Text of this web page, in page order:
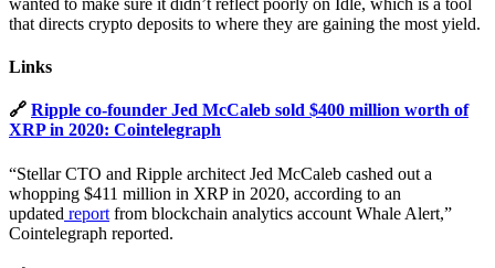
wanted to make sure it didn’t reflect poorly on Idle, which is a tool
that directs crypto deposits to where they are gaining the most yield.
Links
🔗 Ripple co-founder Jed McCaleb sold $400 million worth of
XRP in 2020: Cointelegraph
“Stellar CTO and Ripple architect Jed McCaleb cashed out a
whopping $411 million in XRP in 2020, according to an
updated report from blockchain analytics account Whale Alert,”
Cointelegraph reported.